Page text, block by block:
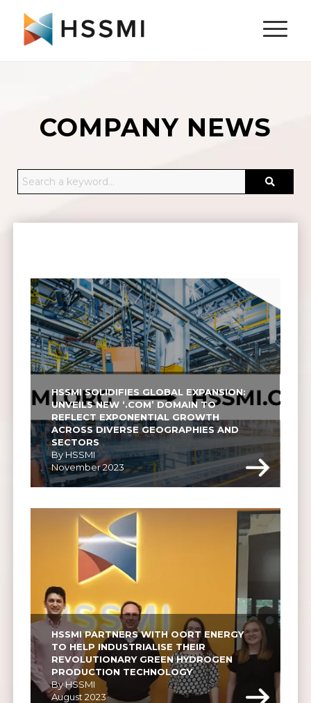
COMPANY NEWS
HSSMI SOLIDIFIES GLOBAL EXPANSION:
UNVEILS NEW ‘.COM’ DOMAIN TO
REFLECT EXPONENTIAL GROWTH
ACROSS DIVERSE GEOGRAPHIES AND
SECTORS
By HSSMI
November 2023
HSSMI PARTNERS WITH OORT ENERGY
TO HELP INDUSTRIALISE THEIR
REVOLUTIONARY GREEN HYDROGEN
PRODUCTION TECHNOLOGY
By HSSMI
August 2023